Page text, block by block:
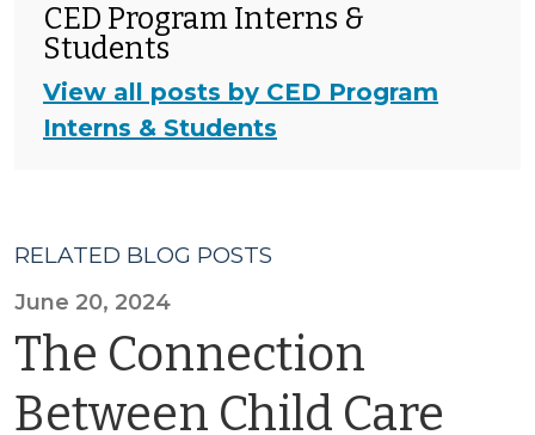
CED Program Interns &
Students
View all posts by CED Program
Interns & Students
RELATED BLOG POSTS
June 20, 2024
The Connection
Between Child Care